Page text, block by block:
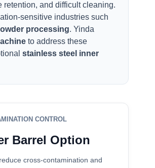
retention, and difficult cleaning.
sensitive industries such
processing. Yinda
to address these
stainless steel inner
CONTROL
Barrel Option
cross-contamination and